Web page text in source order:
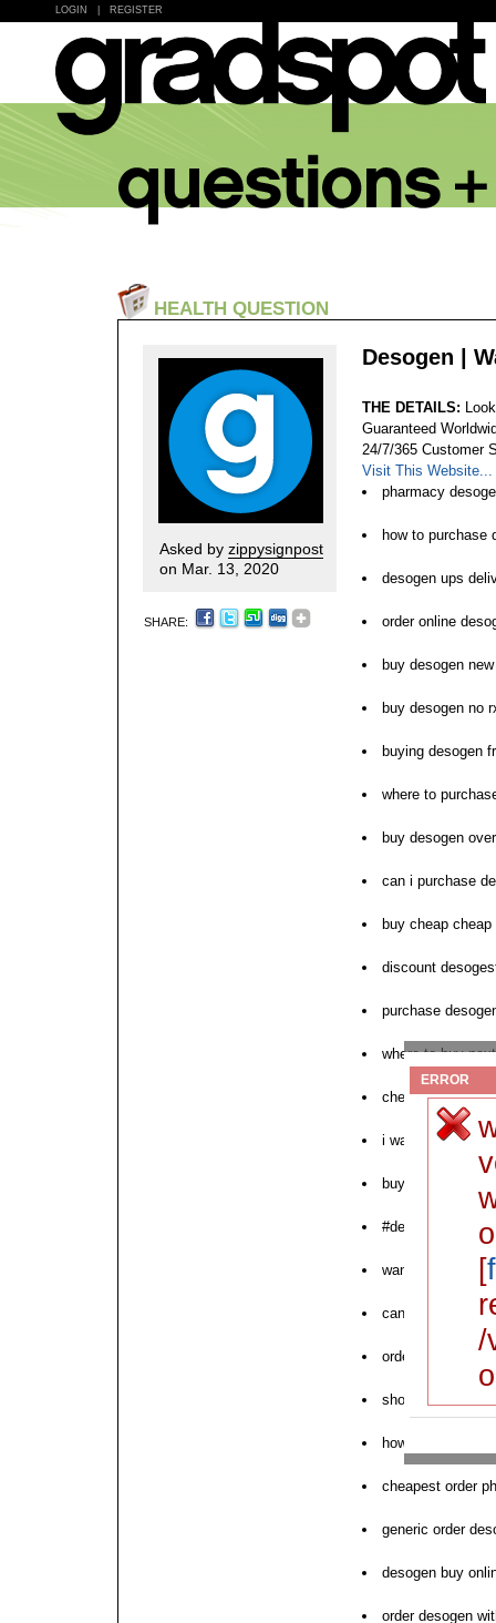
LOGIN REGISTER
HEALTH QUESTION
Asked by zippysignpost
on Mar. 13, 2020
SHARE:
Desogen |
THE DETAILS:
Guaranteed
24/7/365 Customer
Visit This Website...
pharmacy
how to purchase
desogen ups
order online
buy desogen
buy desogen no
buying desogen
where to
buy desogen
can i purchase
buy cheap
discount
purchase
where to buy
cheap desogen
i want to
buy femilon
#desogen
want to buy
canada desogen
order desogen
shop for
how to order
cheapest order
generic order
desogen buy
order desogen
ERROR
[
/